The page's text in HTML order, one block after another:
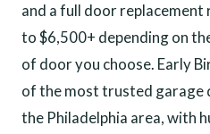
and a full door
to $6,500+ depending on
of door you choose. Early
of the most trusted garage
the Philadelphia area, with